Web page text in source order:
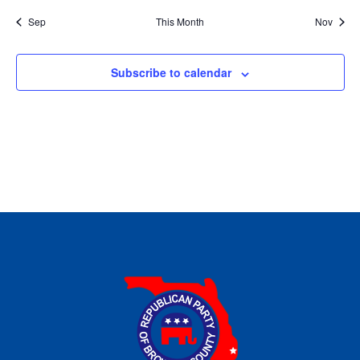
Sep This Month Nov
Subscribe to calendar